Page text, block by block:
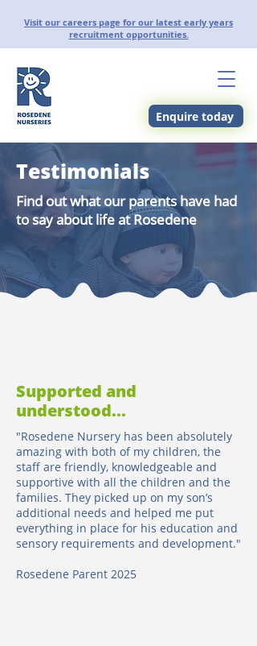
Visit our careers page for our latest early years
recruitment opportunities.
Enquire today
Testimonials
Find out what our parents have had
to say about life at Rosedene
Supported and
understood...
"Rosedene Nursery has been absolutely
amazing with both of my children, the
staff are friendly, knowledgeable and
supportive with all the children and the
families. They picked up on my son’s
additional needs and helped me put
everything in place for his education and
sensory requirements and development."
Rosedene Parent 2025